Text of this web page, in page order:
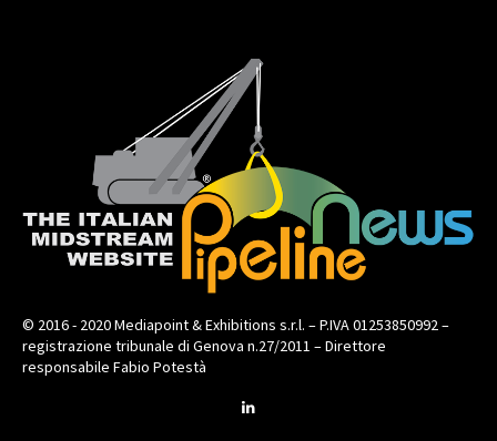
© 2016 - 2020 Mediapoint & Exhibitions s.r.l. – P.IVA 01253850992 –
registrazione tribunale di Genova n.27/2011 – Direttore
responsabile Fabio Potestà